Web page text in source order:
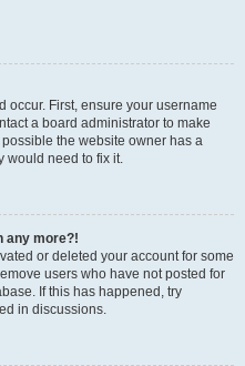
occur. First, ensure your username
a board administrator to make
the website owner has a
would need to fix it.
any more?!
or deleted your account for some
users who have not posted for
If this has happened, try
in discussions.